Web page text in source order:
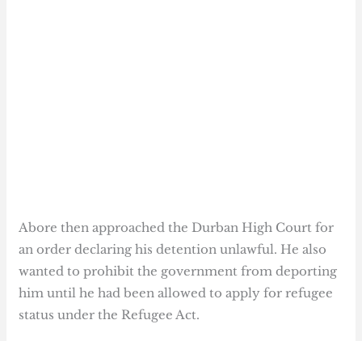
Abore then approached the Durban High Court for
an order declaring his detention unlawful. He also
wanted to prohibit the government from deporting
him until he had been allowed to apply for refugee
status under the Refugee Act.